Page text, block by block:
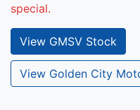
special.
View GMSV Stock
View Golden City